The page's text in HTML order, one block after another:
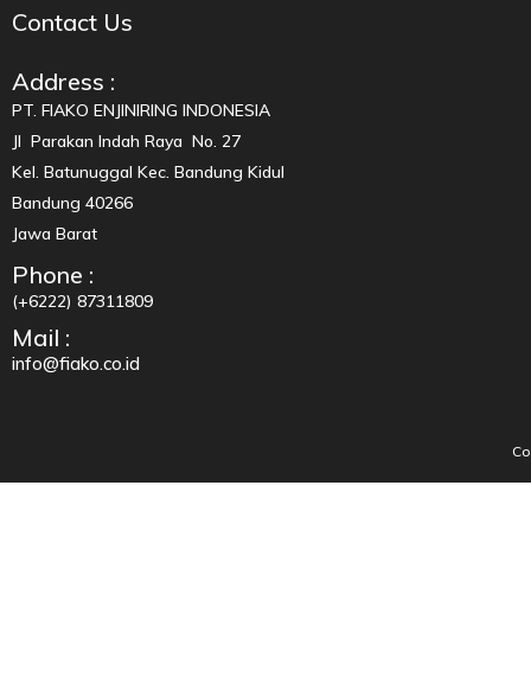
Contact Us
Address :
PT. FIAKO ENJINIRING INDONESIA
Jl Parakan Indah Raya No. 27
Kel. Batunuggal Kec. Bandung Kidul
Bandung 40266
Jawa Barat
Phone :
(+6222) 87311809
Mail :
info@fiako.co.id